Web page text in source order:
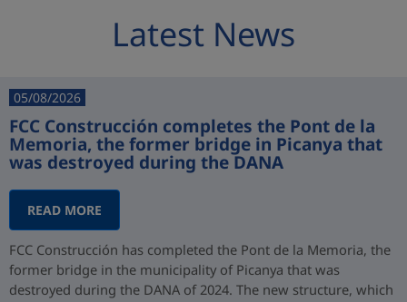
Latest News
05/08/2026
FCC Construcción completes the Pont de la
Memoria, the former bridge in Picanya that
was destroyed during the DANA
READ MORE
FCC Construcción has completed the Pont de la Memoria, the
former bridge in the municipality of Picanya that was
destroyed during the DANA of 2024. The new structure, which